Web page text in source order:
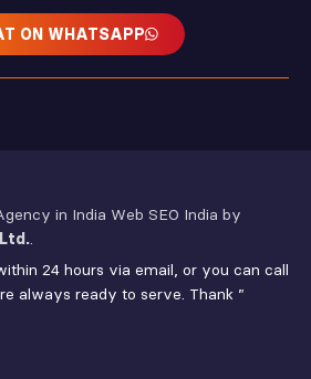
ON WHATSAPP
in India Web SEO India by
.
24 hours via email, or you can call
always ready to serve. Thank ”